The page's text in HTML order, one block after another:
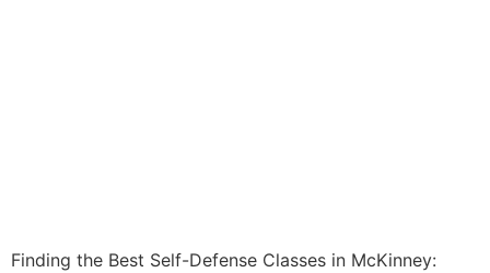
Finding the Best Self-Defense Classes in McKinney: